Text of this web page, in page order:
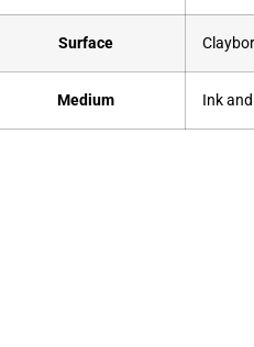
Surface
Medium Ink